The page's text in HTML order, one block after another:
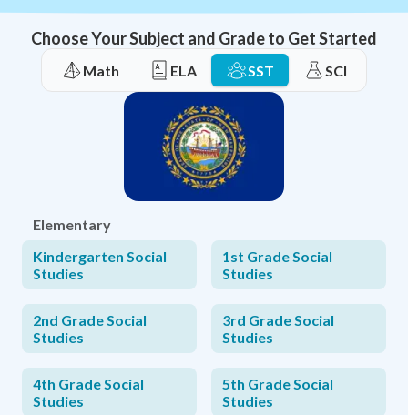
Choose Your Subject and Grade to Get Started
Math ELA SST SCI
Elementary
Kindergarten Social
Studies
1st Grade Social
Studies
2nd Grade Social
Studies
3rd Grade Social
Studies
4th Grade Social
Studies
5th Grade Social
Studies